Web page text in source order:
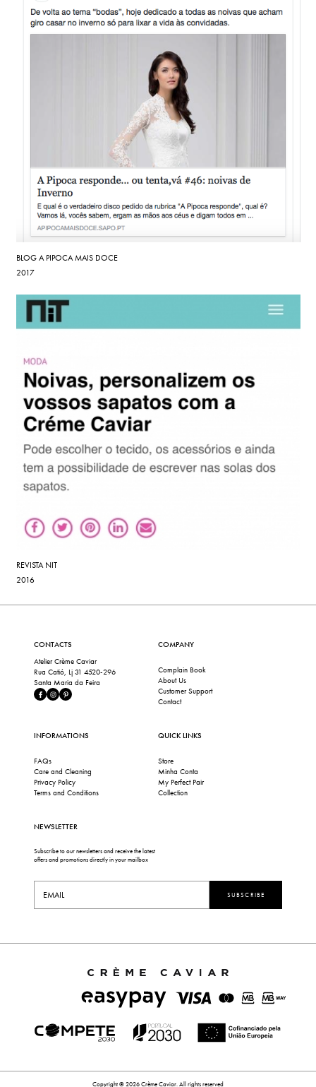
BLOG A PIPOCA MAIS DOCE
2017
REVISTA NIT
2016
CONTACTS
Atelier Crème Caviar
Rua Catió, Lj 31 4520-296
Santa Maria da Feira
COMPANY
Complain Book
About Us
Customer Support
Contact
INFORMATIONS
FAQs
Care and Cleaning
Privacy Policy
Terms and Conditions
QUICK LINKS
Store
Minha Conta
My Perfect Pair
Collection
NEWSLETTER
Subscribe to our newsletters and receive the latest
offers and promotions directly in your mailbox
SUBSCRIBE
Copyright © 2026 Crème Caviar. All rights reserved